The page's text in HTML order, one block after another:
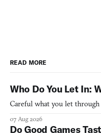
READ MORE
Who Do You Let In:
Careful what you let
07 Aug 2026
Do Good Games